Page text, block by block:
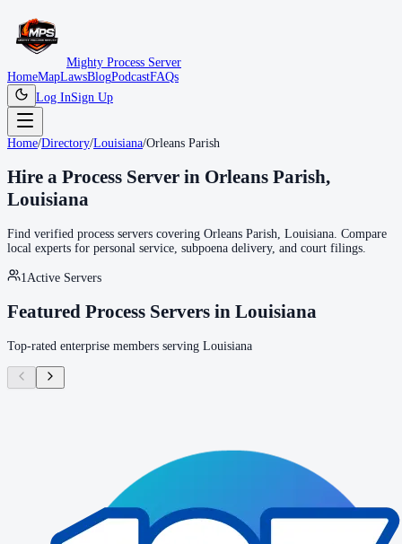
Mighty Process Server
HomeMapLawsBlogPodcastFAQs
Log InSign Up
Home/Directory/Louisiana/Orleans Parish
Hire a Process Server in Orleans Parish,
Louisiana
Find verified process servers covering Orleans Parish Louisiana . Compare
local experts for personal service, subpoena delivery, and court filings.
1 Active Servers
Featured Process Servers in Louisiana
Top-rated enterprise members serving Louisiana